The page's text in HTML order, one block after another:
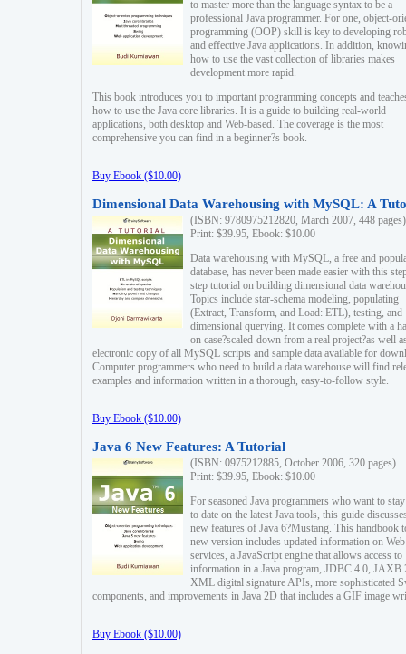
to master more than the language syntax to be a
professional Java programmer. For one, object-
programming (OOP) skill is key to developing
and effective Java applications. In addition,
how to use the vast collection of libraries makes
development more rapid.
This book introduces you to important programming concepts and
how to use the Java core libraries. It is a guide to building real-world
applications, both desktop and Web-based. The coverage is the most
comprehensive you can find in a beginner?s book.
Buy Ebook ($10.00)
Dimensional Data Warehousing with MySQL: A
(ISBN: 9780975212820, March 2007, 448 pages)
Print: $39.95, Ebook: $10.00
Data warehousing with MySQL, a free and
database, has never been made easier with this
step tutorial on building dimensional data
Topics include star-schema modeling, populating
(Extract, Transform, and Load: ETL), testing, and
dimensional querying. It comes complete with a
on case?scaled-down from a real project?as well
electronic copy of all MySQL scripts and sample data available for
Computer programmers who need to build a data warehouse will find
examples and information written in a thorough, easy-to-follow style.
Buy Ebook ($10.00)
Java 6 New Features: A Tutorial
(ISBN: 0975212885, October 2006, 320 pages)
Print: $39.95, Ebook: $10.00
For seasoned Java programmers who want to
to date on the latest Java tools, this guide
new features of Java 6?Mustang. This handbook
new version includes updated information on Web
services, a JavaScript engine that allows access to
information in a Java program, JDBC 4.0, JAXB
XML digital signature APIs, more sophisticated
components, and improvements in Java 2D that includes a GIF image
Buy Ebook ($10.00)